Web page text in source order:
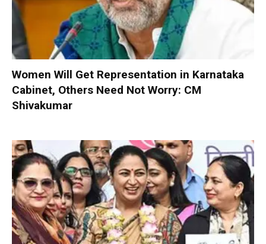
Women Will Get Representation in Karnataka
Cabinet, Others Need Not Worry: CM
Shivakumar